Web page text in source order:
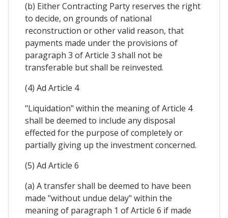
(b) Either Contracting Party reserves the right
to decide, on grounds of national
reconstruction or other valid reason, that
payments made under the provisions of
paragraph 3 of Article 3 shall not be
transferable but shall be reinvested.
(4) Ad Article 4
"Liquidation" within the meaning of Article 4
shall be deemed to include any disposal
effected for the purpose of completely or
partially giving up the investment concerned.
(5) Ad Article 6
(a) A transfer shall be deemed to have been
made "without undue delay" within the
meaning of paragraph 1 of Article 6 if made